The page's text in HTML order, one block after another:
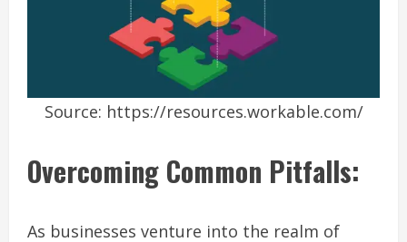
Source: https://resources.workable.com/
Overcoming Common Pitfalls:
As businesses venture into the realm of